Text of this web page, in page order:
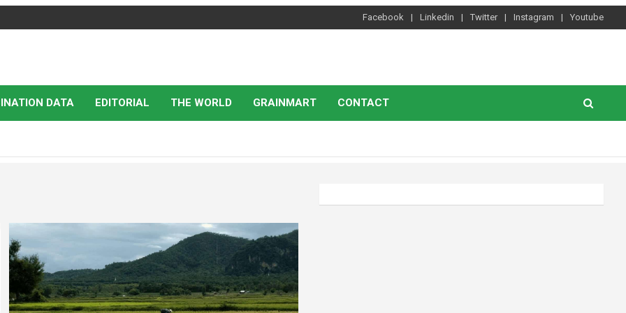
Facebook Linkedin Twitter Instagram Youtube
DATA EDITORIAL THE WORLD GRAINMART CONTACT